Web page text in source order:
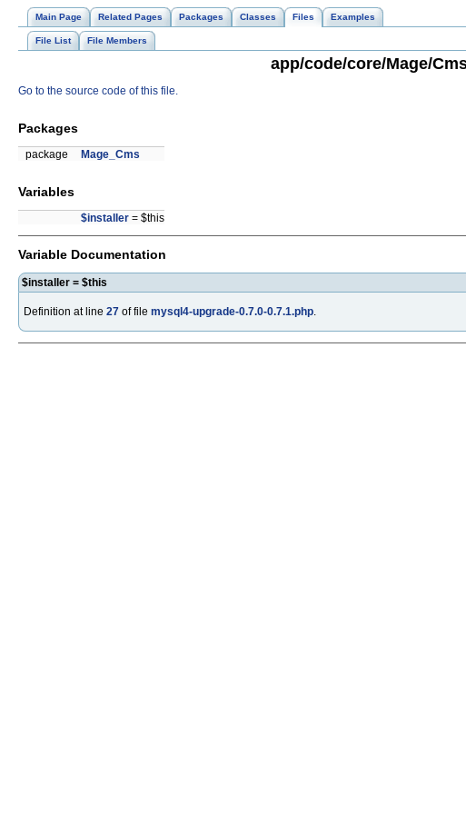
Main Page Related Pages Packages Classes Files Examples
File List File Members
app/code/core/Mage/
Go to the source code of this file.
Packages
package Mage_Cms
Variables
$installer = $this
Variable Documentation
$installer = $this
Definition at line 27 of file mysql4-upgrade-0.7.0-0.7.1.php.